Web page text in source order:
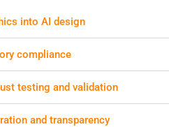
into AI design
compliance
testing and validation
and transparency